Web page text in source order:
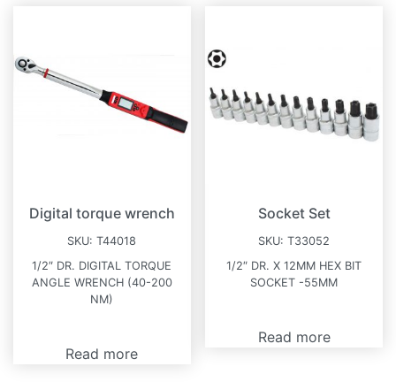
Digital torque wrench
SKU:T44018
1/2″ DR. DIGITAL TORQUE
ANGLE WRENCH (40-200
NM)
Read more
Socket Set
SKU:T33052
1/2″ DR. X 12MM HEX BIT
SOCKET -55MM
Read more